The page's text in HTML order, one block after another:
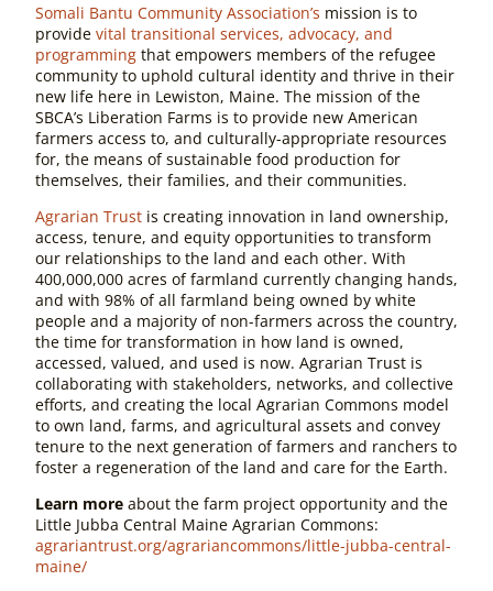
Somali Bantu Community Association’s mission is to
provide vital transitional services, advocacy, and
programming that empowers members of the refugee
community to uphold cultural identity and thrive in their
new life here in Lewiston, Maine. The mission of the
SBCA’s Liberation Farms is to provide new American
farmers access to, and culturally-appropriate resources
for, the means of sustainable food production for
themselves, their families, and their communities.
Agrarian Trust is creating innovation in land ownership,
access, tenure, and equity opportunities to transform
our relationships to the land and each other. With
400,000,000 acres of farmland currently changing hands,
and with 98% of all farmland being owned by white
people and a majority of non-farmers across the country,
the time for transformation in how land is owned,
accessed, valued, and used is now. Agrarian Trust is
collaborating with stakeholders, networks, and collective
efforts, and creating the local Agrarian Commons model
to own land, farms, and agricultural assets and convey
tenure to the next generation of farmers and ranchers to
foster a regeneration of the land and care for the Earth.
Learn more about the farm project opportunity and the
Little Jubba Central Maine Agrarian Commons:
agrariantrust.org/agrariancommons/little-jubba-central-
maine/